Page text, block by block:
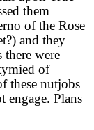
them
of the Rose
and they
were
of
these nutjobs
engage. Plans